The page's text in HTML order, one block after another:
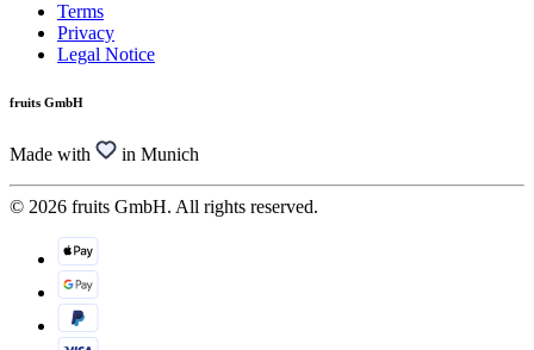
Terms
Privacy
Legal Notice
fruits GmbH
Made with in Munich
© 2026 fruits GmbH. All rights reserved.